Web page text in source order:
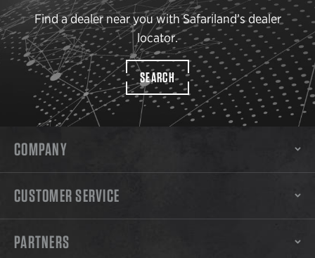
Find a dealer near you with Safariland’s dealer
locator.
SEARCH
COMPANY
CUSTOMER SERVICE
PARTNERS